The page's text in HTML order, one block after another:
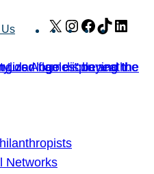
X Instagram
Facebook
TikTok
Networks